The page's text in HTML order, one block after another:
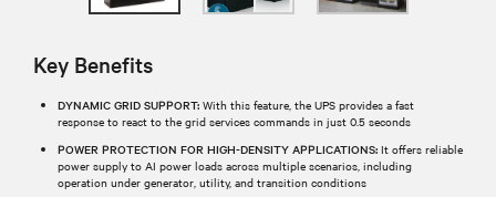
Key Benefits
DYNAMIC GRID SUPPORT: With this feature, the UPS provides a fast
response to react to the grid services commands in just 0.5 seconds
POWER PROTECTION FOR HIGH-DENSITY APPLICATIONS: It offers reliable
power supply to AI power loads across multiple scenarios, including
operation under generator, utility, and transition conditions